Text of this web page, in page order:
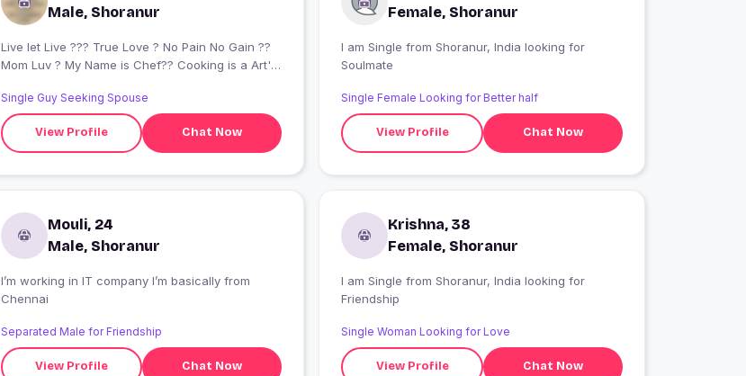
Male, Shoranur
Live let Live ??? True Love ? No Pain No Gain ?‍?
Mom Luv ? My Name is Chef?‍? Cooking is a Art's
Single Guy Seeking Spouse
View Profile Chat Now
Female, Shoranur
I am Single from Shoranur, India looking for
Soulmate
Single Female Looking for Better half
View Profile Chat Now
Mouli, 24
Male, Shoranur
I’m working in IT company I’m basically from
Chennai
Separated Male for Friendship
View Profile Chat Now
Krishna, 38
Female, Shoranur
I am Single from Shoranur, India looking for
Friendship
Single Woman Looking for Love
View Profile Chat Now